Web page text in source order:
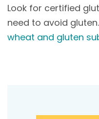
Look for certified
need to avoid
wheat and gluten